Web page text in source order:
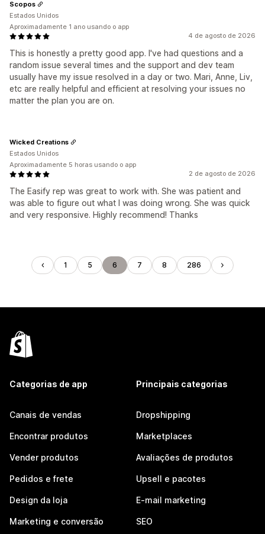
4 de agosto de 2026
This is honestly a pretty good app. I've had questions and a
random issue several times and the support and dev team
usually have my issue resolved in a day or two. Mari, Anne, Liv,
etc are really helpful and efficient at resolving your issues no
matter the plan you are on.
Scopos
Estados Unidos
Aproximadamente 1 ano usando o app
2 de agosto de 2026
The Easify rep was great to work with. She was patient and
was able to figure out what I was doing wrong. She was quick
and very responsive. Highly recommend! Thanks
Wicked Creations
Estados Unidos
Aproximadamente 5 horas usando o app
1 5 6 7 8 286
Categorias de app
Canais de vendas
Encontrar produtos
Vender produtos
Pedidos e frete
Design da loja
Marketing e conversão
Principais categorias
Dropshipping
Marketplaces
Avaliações de produtos
Upsell e pacotes
E-mail marketing
SEO